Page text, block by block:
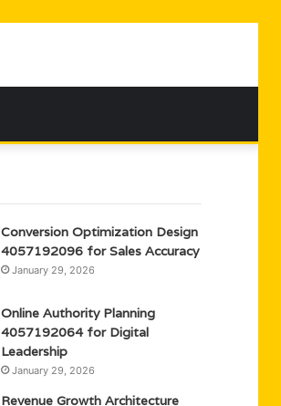
Conversion Optimization Design
4057192096 for Sales Accuracy
January 29, 2026
Online Authority Planning
4057192064 for Digital
Leadership
January 29, 2026
Revenue Growth Architecture